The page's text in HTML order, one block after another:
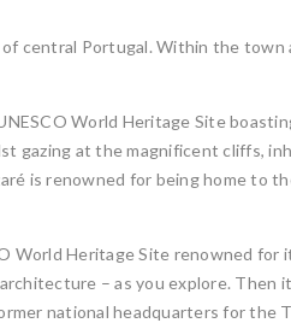
central Portugal. Within the
World Heritage Site
gazing at the magnificent cliffs,
is renowned for being home to
World Heritage Site renowned
– as you explore.
national headquarters for the